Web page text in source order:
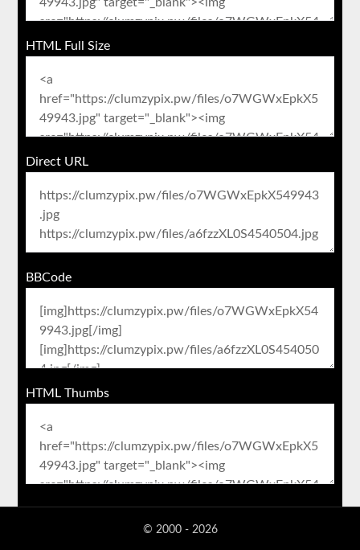
HTML Full Size
Direct URL
BBCode
HTML Thumbs
© 2000 - 2026